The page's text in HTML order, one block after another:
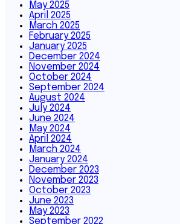
May 2025
April 2025
March 2025
February 2025
January 2025
December 2024
November 2024
October 2024
September 2024
August 2024
July 2024
June 2024
May 2024
April 2024
March 2024
January 2024
December 2023
November 2023
October 2023
June 2023
May 2023
September 2022